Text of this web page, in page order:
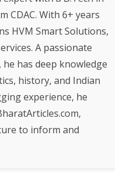
CDAC. With 6+ years
HVM Smart Solutions,
A passionate
has deep knowledge
history, and Indian
experience, he
to inform and